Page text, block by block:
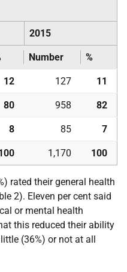
2015
Number %
12 127 11
80 958 82
8 85 7
1,170 100
rated their general health
2). Eleven per cent said
or mental health
this reduced their ability
(36%) or not at all